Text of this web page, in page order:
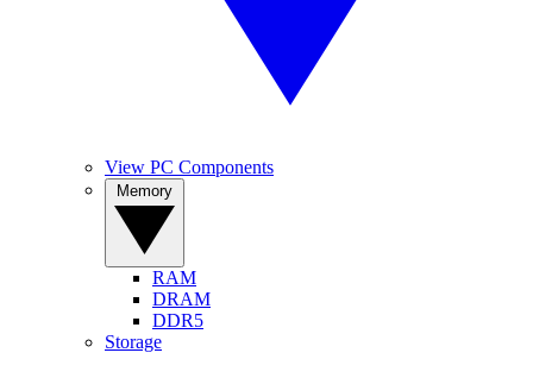
View PC Components
RAM
DRAM
DDR5
Storage